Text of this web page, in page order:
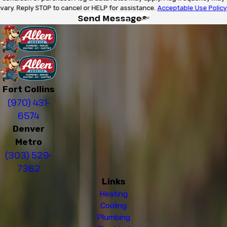
vary. Reply STOP to cancel or HELP for assistance.Acceptable Use Policy
Send Message
Fort Collins
(970) 431-
6574
Denver
Metro
(303) 529-
7362
Links
Heating
Cooling
Plumbing